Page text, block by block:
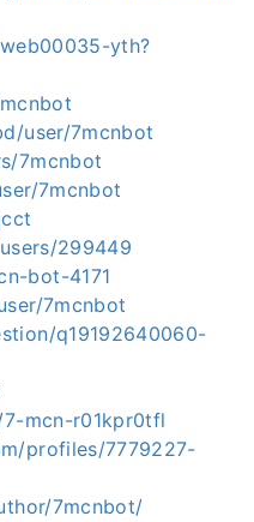
yth?
user/7mcnbot
7mcnbot
7mcnbot
299449
bot-4171
7mcnbot
q19192640060-
mcn-r01kpr0tfl
profiles/7779227-
7mcnbot/